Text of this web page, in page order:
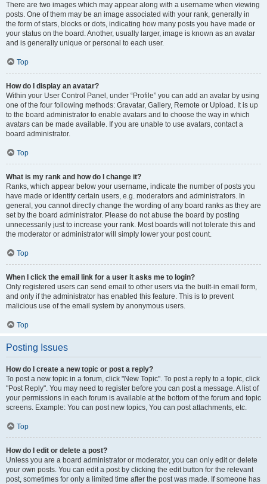
There are two images which may appear along with a username when viewing
posts. One of them may be an image associated with your rank, generally in
the form of stars, blocks or dots, indicating how many posts you have made or
your status on the board. Another, usually larger, image is known as an avatar
and is generally unique or personal to each user.
Top
How do I display an avatar?
Within your User Control Panel, under “Profile” you can add an avatar by using
one of the four following methods: Gravatar, Gallery, Remote or Upload. It is up
to the board administrator to enable avatars and to choose the way in which
avatars can be made available. If you are unable to use avatars, contact a
board administrator.
Top
What is my rank and how do I change it?
Ranks, which appear below your username, indicate the number of posts you
have made or identify certain users, e.g. moderators and administrators. In
general, you cannot directly change the wording of any board ranks as they are
set by the board administrator. Please do not abuse the board by posting
unnecessarily just to increase your rank. Most boards will not tolerate this and
the moderator or administrator will simply lower your post count.
Top
When I click the email link for a user it asks me to login?
Only registered users can send email to other users via the built-in email form,
and only if the administrator has enabled this feature. This is to prevent
malicious use of the email system by anonymous users.
Top
Posting Issues
How do I create a new topic or post a reply?
To post a new topic in a forum, click "New Topic". To post a reply to a topic, click
"Post Reply". You may need to register before you can post a message. A list of
your permissions in each forum is available at the bottom of the forum and topic
screens. Example: You can post new topics, You can post attachments, etc.
Top
How do I edit or delete a post?
Unless you are a board administrator or moderator, you can only edit or delete
your own posts. You can edit a post by clicking the edit button for the relevant
post, sometimes for only a limited time after the post was made. If someone has